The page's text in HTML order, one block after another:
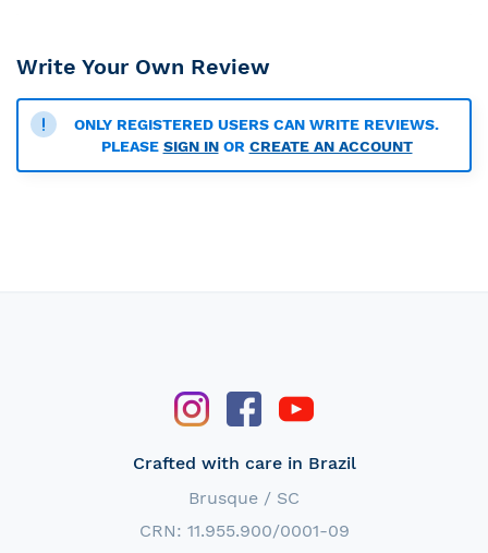
Write Your Own Review
ONLY REGISTERED USERS CAN WRITE REVIEWS.
PLEASE SIGN INOR CREATE AN ACCOUNT
Crafted with care in Brazil
Brusque / SC
CRN: 11.955.900/0001-09